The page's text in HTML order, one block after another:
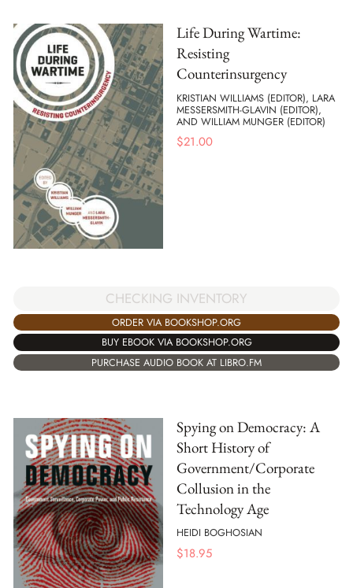
Life During Wartime:
Resisting
Counterinsurgency
KRISTIAN WILLIAMS (EDITOR), LARA
MESSERSMITH-GLAVIN (EDITOR),
AND WILLIAM MUNGER (EDITOR)
$21.00
CHECKING INVENTORY
ORDER VIA BOOKSHOP.ORG
BUY EBOOK VIA BOOKSHOP.ORG
PURCHASE AUDIO BOOK AT LIBRO.FM
Spying on Democracy: A
Short History of
Government/Corporate
Collusion in the
Technology Age
HEIDI BOGHOSIAN
$18.95